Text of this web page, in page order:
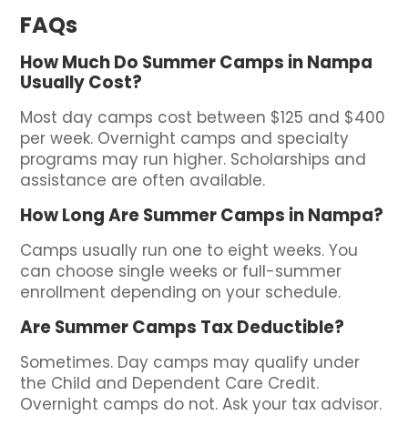
FAQs
How Much Do Summer Camps in Nampa
Usually Cost?
Most day camps cost between $125 and $400
per week. Overnight camps and specialty
programs may run higher. Scholarships and
assistance are often available.
How Long Are Summer Camps in Nampa?
Camps usually run one to eight weeks. You
can choose single weeks or full-summer
enrollment depending on your schedule.
Are Summer Camps Tax Deductible?
Sometimes. Day camps may qualify under
the Child and Dependent Care Credit.
Overnight camps do not. Ask your tax advisor.